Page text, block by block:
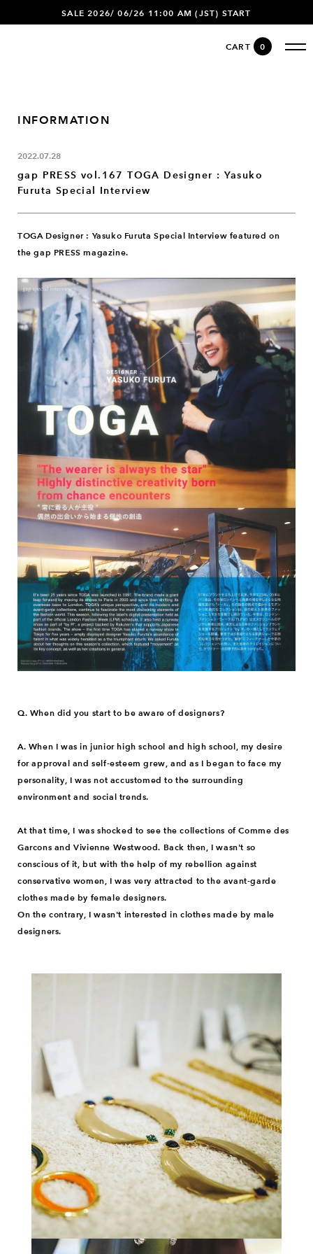
SALE 2026/ 06/26 11:00 AM (JST) START
CART 0
INFORMATION
2022.07.28
gap PRESS vol.167 TOGA Designer : Yasuko
Furuta Special Interview
TOGA Designer : Yasuko Furuta Special Interview featured on
the gap PRESS magazine.
Q. When did you start to be aware of designers?
A. When I was in junior high school and high school, my desire
for approval and self-esteem grew, and as I began to face my
personality, I was not accustomed to the surrounding
environment and social trends.
At that time, I was shocked to see the collections of Comme des
Garcons and Vivienne Westwood. Back then, I wasn't so
conscious of it, but with the help of my rebellion against
conservative women, I was very attracted to the avant-garde
clothes made by female designers.
On the contrary, I wasn't interested in clothes made by male
designers.